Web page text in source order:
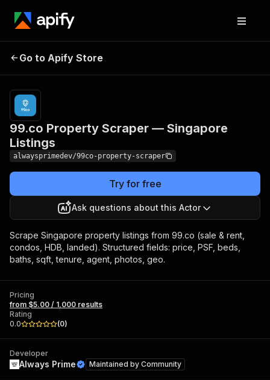
99.co Property Scraper
Go to Apify Store
99.co Property Scraper — Singapore
Listings
alwaysprimedev/99co-property-scraper
Try for free
Ask questions about this Actor
Scrape Singapore property listings from 99.co (sale & rent,
condos, HDB, landed). Structured fields: price, PSF, beds,
baths, sqft, tenure, agent, photos, geo.
Pricing
from $5.00 / 1,000 results
Rating
0.0
(0)
Developer
Always Prime Maintained by Community